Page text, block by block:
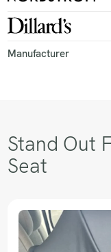
Manufacturer
Stand Out
Seat